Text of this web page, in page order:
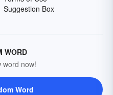
Suggestion Box
WORD
word now!
Word